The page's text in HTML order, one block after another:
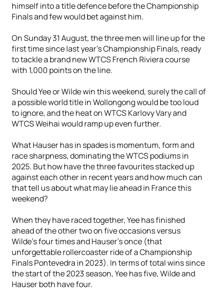
himself into a title defence before the Championship
Finals and few would bet against him.
On Sunday 31 August, the three men will line up for the
first time since last year’s Championship Finals, ready
to tackle a brand new WTCS French Riviera course
with 1,000 points on the line.
Should Yee or Wilde win this weekend, surely the call of
a possible world title in Wollongong would be too loud
to ignore, and the heat on WTCS Karlovy Vary and
WTCS Weihai would ramp up even further.
What Hauser has in spades is momentum, form and
race sharpness, dominating the WTCS podiums in
2025. But how have the three favourites stacked up
against each other in recent years and how much can
that tell us about what may lie ahead in France this
weekend?
When they have raced together, Yee has finished
ahead of the other two on five occasions versus
Wilde’s four times and Hauser’s once (that
unforgettable rollercoaster ride of a Championship
Finals Pontevedra in 2023). In terms of total wins since
the start of the 2023 season, Yee has five, Wilde and
Hauser both have four.